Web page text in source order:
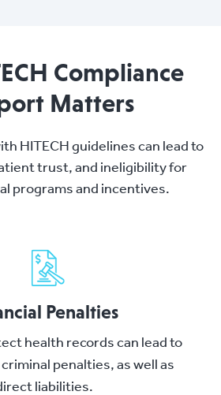
Compliance
Matters
HITECH guidelines can lead to
trust, and ineligibility for
programs and incentives.
Penalties
health records can lead to
penalties, as well as
liabilities.